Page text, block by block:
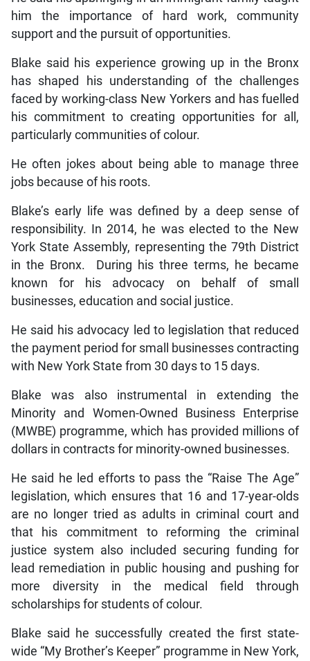
him the importance of hard work, community
support and the pursuit of opportunities.
Blake said his experience growing up in the Bronx
has shaped his understanding of the challenges
faced by working-class New Yorkers and has fuelled
his commitment to creating opportunities for all,
particularly communities of colour.
He often jokes about being able to manage three
jobs because of his roots.
Blake’s early life was defined by a deep sense of
responsibility. In 2014, he was elected to the New
York State Assembly, representing the 79th District
in the Bronx. During his three terms, he became
known for his advocacy on behalf of small
businesses, education and social justice.
He said his advocacy led to legislation that reduced
the payment period for small businesses contracting
with New York State from 30 days to 15 days.
Blake was also instrumental in extending the
Minority and Women-Owned Business Enterprise
(MWBE) programme, which has provided millions of
dollars in contracts for minority-owned businesses.
He said he led efforts to pass the “Raise The Age”
legislation, which ensures that 16 and 17-year-olds
are no longer tried as adults in criminal court and
that his commitment to reforming the criminal
justice system also included securing funding for
lead remediation in public housing and pushing for
more diversity in the medical field through
scholarships for students of colour.
Blake said he successfully created the first state-
wide “My Brother’s Keeper” programme in New York,